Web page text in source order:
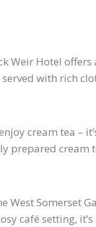
Weir Hotel
with rich
cream tea –
prepared cream
West Somerset
café setting,